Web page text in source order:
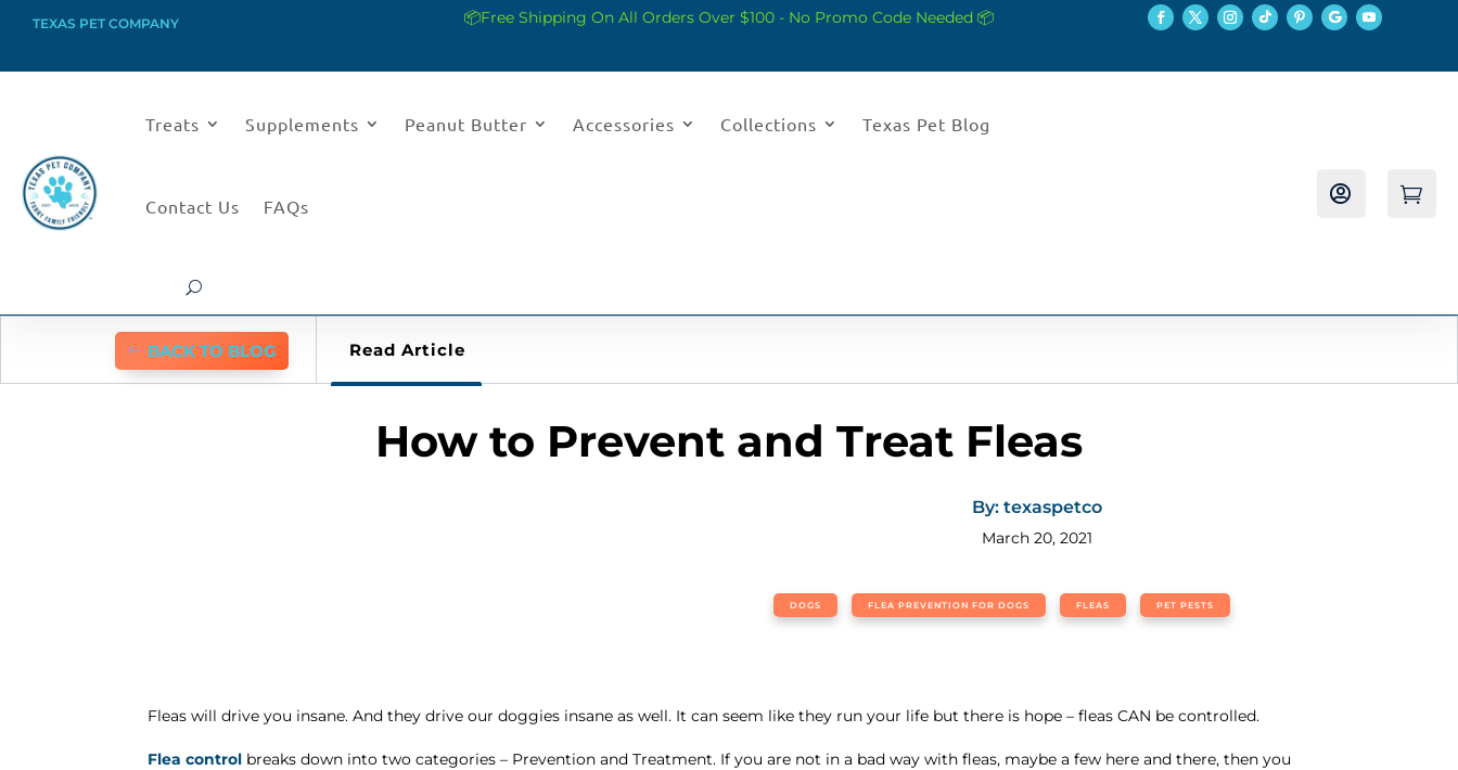
TEXAS PET COMPANY 📦Free Shipping On All Orders Over $100 - No Promo Code Needed 📦
Treats Supplements Peanut Butter Accessories Collections Texas Pet Blog
Contact Us FAQs
 
BACK TO BLOG Read Article
How to Prevent and Treat Fleas
By: texaspetco
March 20, 2021
DOGS FLEA PREVENTION FOR DOGS FLEAS PET PESTS
Fleas will drive you insane. And they drive our doggies insane as well. It can seem like they run your life but there is hope – fleas CAN be controlled.
Flea control breaks down into two categories – Prevention and Treatment. If you are not in a bad way with fleas, maybe a few here and there, then you